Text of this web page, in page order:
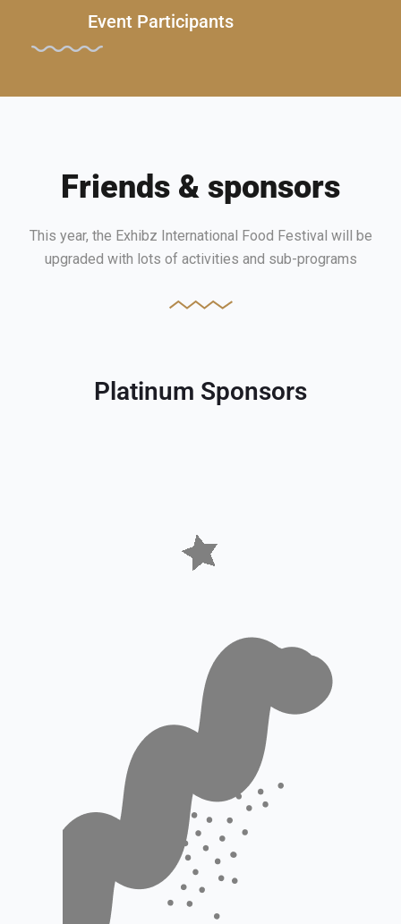
Event Participants
Friends & sponsors
This year, the Exhibz International Food Festival will be
upgraded with lots of activities and sub-programs
Platinum Sponsors